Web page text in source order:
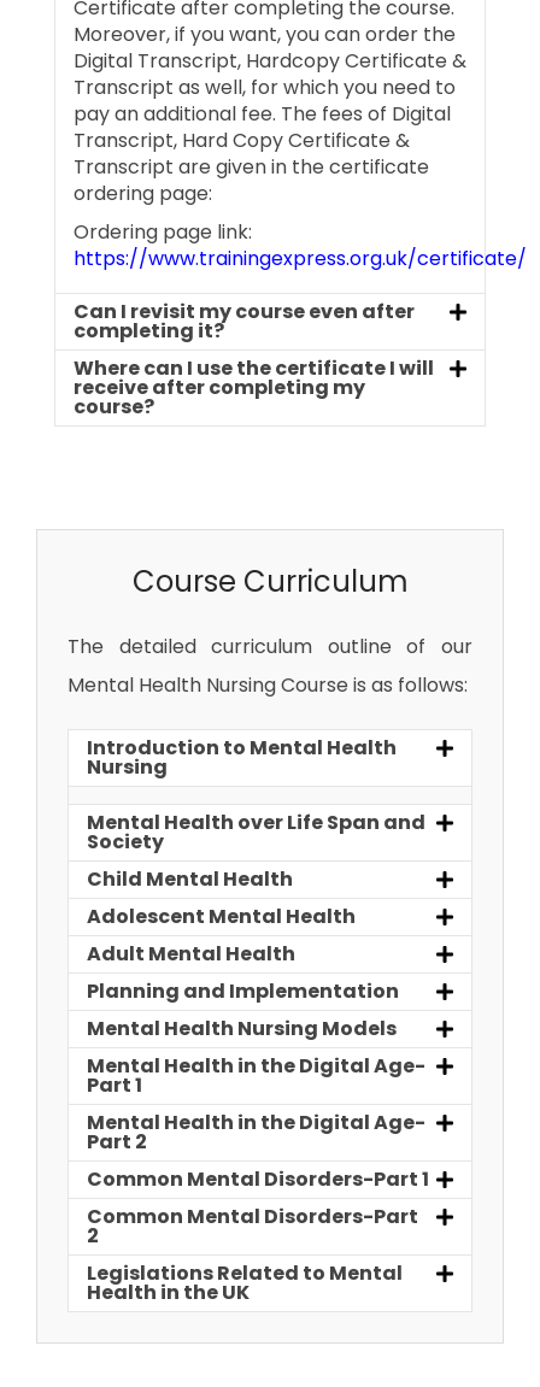
Certificate after completing the course.
Moreover, if you want, you can order the
Digital Transcript, Hardcopy Certificate &
Transcript as well, for which you need to
pay an additional fee. The fees of Digital
Transcript, Hard Copy Certificate &
Transcript are given in the certificate
ordering page:
Ordering page link:
https://www.trainingexpress.org.uk/certificate/
Can I revisit my course even after
completing it?
Where can I use the certificate I will
receive after completing my
course?
Course Curriculum
The detailed curriculum outline of our
Mental Health Nursing Course is as follows:
Introduction to Mental Health
Nursing
Mental Health over Life Span and
Society
Child Mental Health
Adolescent Mental Health
Adult Mental Health
Planning and Implementation
Mental Health Nursing Models
Mental Health in the Digital Age-
Part 1
Mental Health in the Digital Age-
Part 2
Common Mental Disorders-Part 1
Common Mental Disorders-Part
2
Legislations Related to Mental
Health in the UK